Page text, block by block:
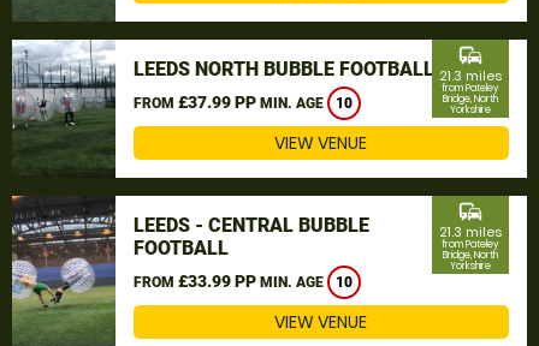
LEEDS NORTH BUBBLE FOOTBALL
FROM £37.99 PP MIN. AGE 10
commute
21.3 miles
from Pateley
Bridge, North
Yorkshire
VIEW VENUE
LEEDS - CENTRAL BUBBLE
FOOTBALL
FROM £33.99 PP MIN. AGE 10
commute
21.3 miles
from Pateley
Bridge, North
Yorkshire
VIEW VENUE